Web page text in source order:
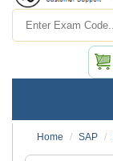
Home
SAP